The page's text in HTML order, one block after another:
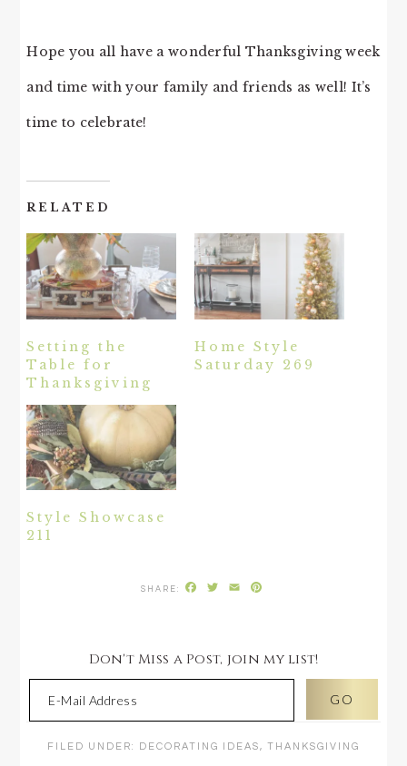
Hope you all have a wonderful Thanksgiving week
and time with your family and friends as well! It’s
time to celebrate!
RELATED
Setting the
Table for
Thanksgiving
Home Style
Saturday 269
Style Showcase
211
Facebook
Twitter
Email
Don't Miss a Post, join my list!
FILED UNDER: DECORATING IDEAS, THANKSGIVING